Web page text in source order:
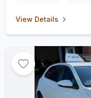
View Details